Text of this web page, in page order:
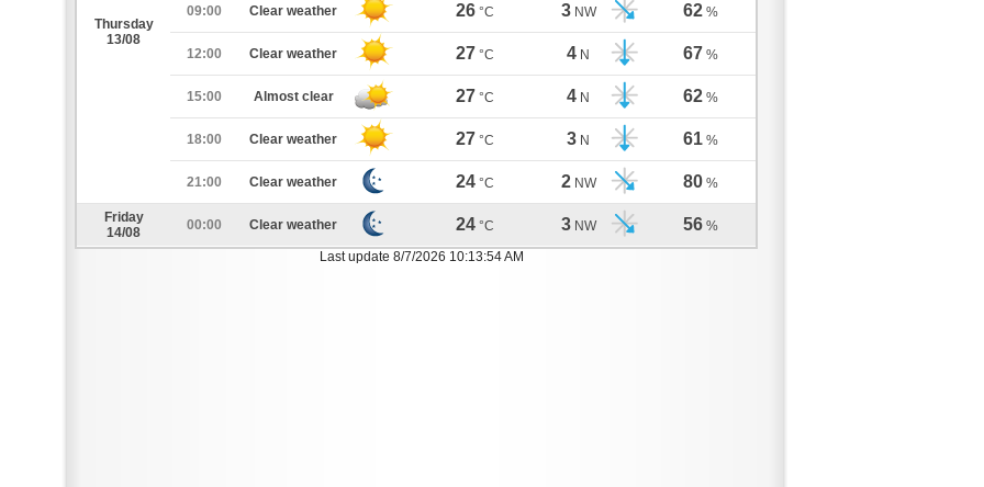
Thursday
13/08
09:00 Clear weather 26 °C 3 NW 62 %
12:00 Clear weather 27 °C 4 N 67 %
15:00 Almost clear 27 °C 4 N 62 %
18:00 Clear weather 27 °C 3 N 61 %
21:00 Clear weather 24 °C 2 NW 80 %
Friday
14/08
00:00 Clear weather 24 °C 3 NW 56 %
Last update 8/7/2026 10:13:54 AM